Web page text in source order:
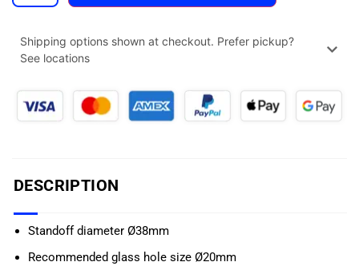
Shipping options shown at checkout. Prefer pickup?
See locations
DESCRIPTION
Standoff diameter Ø38mm
Recommended glass hole size Ø20mm